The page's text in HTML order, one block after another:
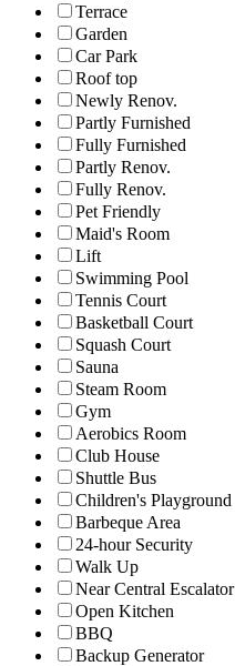
Terrace
Garden
Car Park
Roof top
Newly Renov.
Partly Furnished
Fully Furnished
Partly Renov.
Fully Renov.
Pet Friendly
Maid's Room
Lift
Swimming Pool
Tennis Court
Basketball Court
Squash Court
Sauna
Steam Room
Gym
Aerobics Room
Club House
Shuttle Bus
Children's Playground
Barbeque Area
24-hour Security
Walk Up
Near Central Escalator
Open Kitchen
BBQ
Backup Generator